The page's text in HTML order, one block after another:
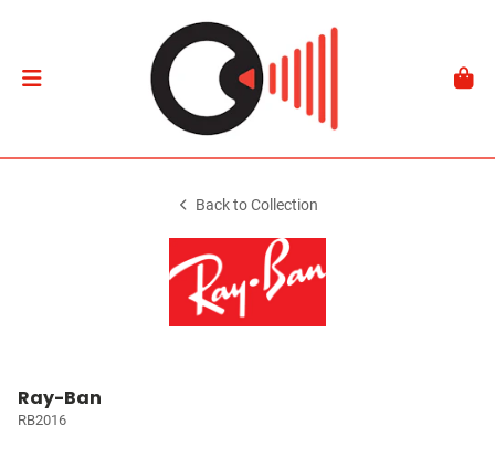
Back to Collection
Ray-Ban
RB2016